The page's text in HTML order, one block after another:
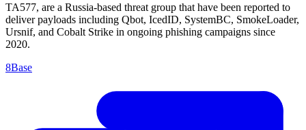
TA577, are a Russia-based threat group that have been reported to
deliver payloads including Qbot, IcedID, SystemBC, SmokeLoader,
Ursnif, and Cobalt Strike in ongoing phishing campaigns since
2020.
8Base